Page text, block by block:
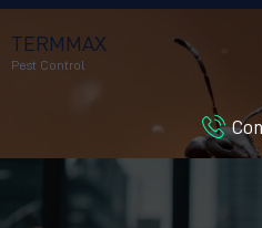
TERMMAX
Pest Control
BLOG